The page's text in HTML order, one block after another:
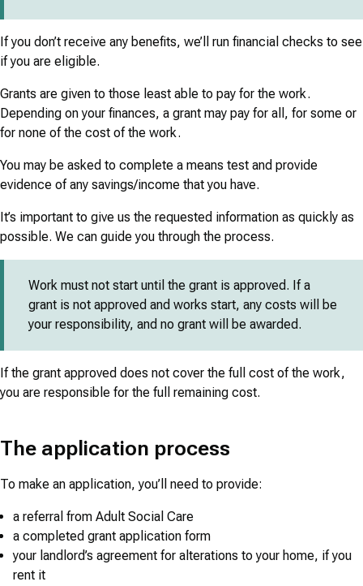
If you don’t receive any benefits, we’ll run financial checks to see
if you are eligible.
Grants are given to those least able to pay for the work.
Depending on your finances, a grant may pay for all, for some or
for none of the cost of the work.
You may be asked to complete a means test and provide
evidence of any savings/income that you have.
It’s important to give us the requested information as quickly as
possible. We can guide you through the process.
Work must not start until the grant is approved. If a
grant is not approved and works start, any costs will be
your responsibility, and no grant will be awarded.
If the grant approved does not cover the full cost of the work,
you are responsible for the full remaining cost.
The application process
To make an application, you’ll need to provide:
a referral from Adult Social Care
a completed grant application form
your landlord’s agreement for alterations to your home, if you
rent it